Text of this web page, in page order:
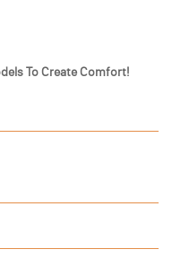
To Create Comfort!